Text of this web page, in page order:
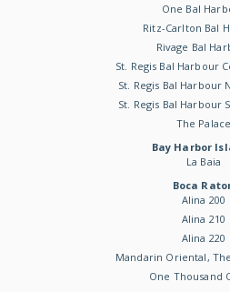
One Bal
Ritz-Carlton Bal
Rivage Bal
St. Regis Bal Harbour
St. Regis Bal Harbour
St. Regis Bal Harbour
The Palace
Bay Harbor
La Baia
Boca
Alina 200
Alina 210
Alina 220
Mandarin Oriental,
One Thousand